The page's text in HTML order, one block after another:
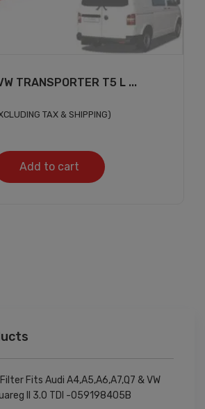
TRANSPORTER T5 L ...
TAX & SHIPPING)
Add to cart
Fits Audi A4,A5,A6,A7,Q7 & VW
II 3.0 TDI -059198405B